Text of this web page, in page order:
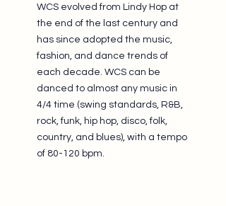
WCS evolved from Lindy Hop at
the end of the last century and
has since adopted the music,
fashion, and dance trends of
each decade. WCS can be
danced to almost any music in
4/4 time (swing standards, R&B,
rock, funk, hip hop, disco, folk,
country, and blues), with a tempo
of 80-120 bpm.